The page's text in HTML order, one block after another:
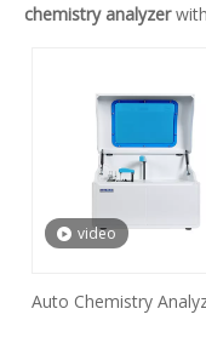
chemistry analyzer
video
Auto Chemistry